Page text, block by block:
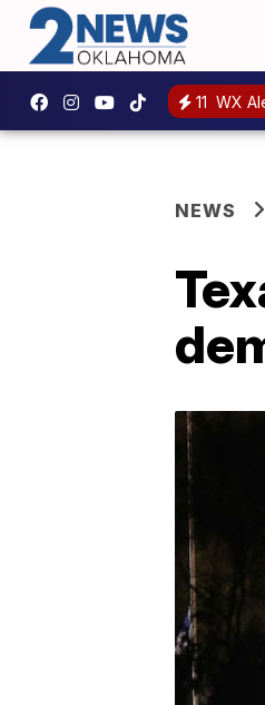
11 WX
NEWS